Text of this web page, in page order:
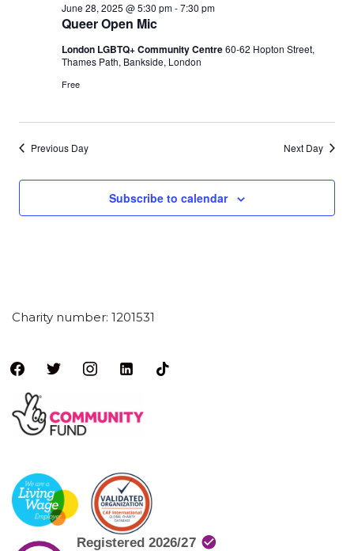
Queer Open Mic
June 28, 2025 @ 5:30 pm-7:30 pm
London LGBTQ+ Community Centre60-62 Hopton Street,
Thames Path, Bankside, London
Free
Previous Day Next Day
Subscribe to calendar
Charity number: 1201531